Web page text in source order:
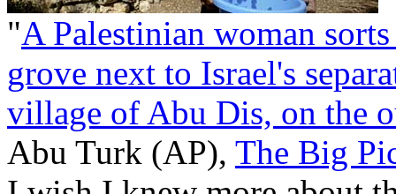
"A Palestinian woman
grove next to Israel's
village of Abu Dis, on the
Abu Turk (AP), The Big